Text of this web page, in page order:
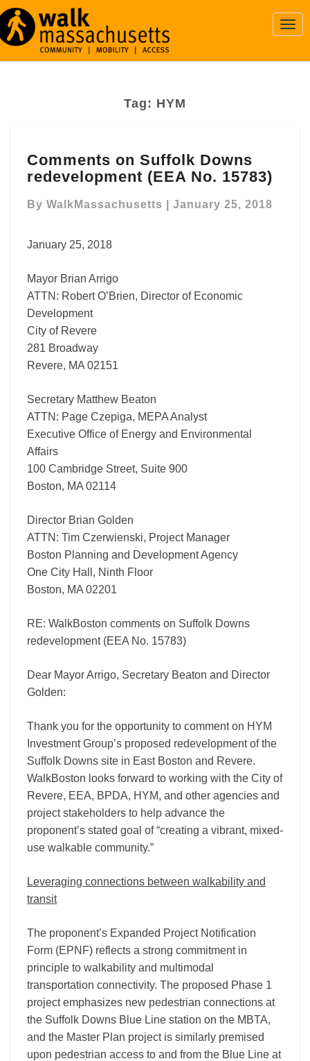
Tag: HYM
on
Suffolk
redevelopment
15783)
Comments on Suffolk Downs
redevelopment (EEA No. 15783)
By WalkMassachusetts January 25, 2018
January 25, 2018
Mayor Brian Arrigo
ATTN: Robert O’Brien, Director of Economic
Development
City of Revere
281 Broadway
Revere, MA 02151
Secretary Matthew Beaton
ATTN: Page Czepiga, MEPA Analyst
Executive Office of Energy and Environmental
Affairs
100 Cambridge Street, Suite 900
Boston, MA 02114
Director Brian Golden
ATTN: Tim Czerwienski, Project Manager
Boston Planning and Development Agency
One City Hall, Ninth Floor
Boston, MA 02201
RE: WalkBoston comments on Suffolk Downs
redevelopment (EEA No. 15783)
Dear Mayor Arrigo, Secretary Beaton and Director
Golden:
Thank you for the opportunity to comment on HYM
Investment Group’s proposed redevelopment of the
Suffolk Downs site in East Boston and Revere.
WalkBoston looks forward to working with the City of
Revere, EEA, BPDA, HYM, and other agencies and
project stakeholders to help advance the
proponent’s stated goal of “creating a vibrant, mixed-
use walkable community.”
Leveraging connections between walkability and
transit
The proponent’s Expanded Project Notification
Form (EPNF) reflects a strong commitment in
principle to walkability and multimodal
transportation connectivity. The proposed Phase 1
project emphasizes new pedestrian connections at
the Suffolk Downs Blue Line station on the MBTA,
and the Master Plan project is similarly premised
upon pedestrian access to and from the Blue Line at